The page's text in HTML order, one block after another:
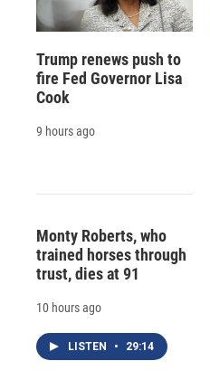
Trump renews push to
fire Fed Governor Lisa
Cook
9 hours ago
Monty Roberts, who
trained horses through
trust, dies at 91
10 hours ago
LISTEN • 29:14